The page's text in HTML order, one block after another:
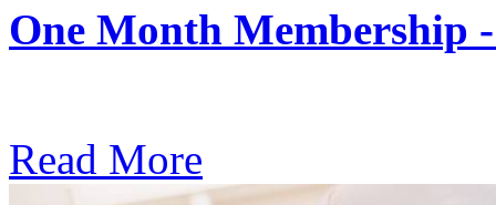
One Month Membership
Read More